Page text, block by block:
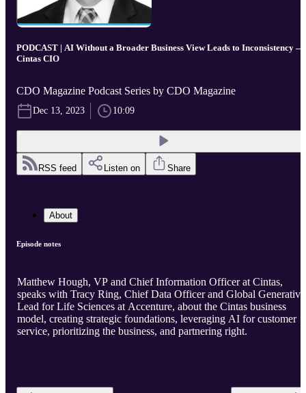
PODCAST | AI Without a Broader Business View Leads to Inconsistency —
Cintas CIO
CDO Magazine Podcast Series by CDO Magazine
Dec 13, 2023 10:09
RSS feed Listen on Share
About
Episode notes
Matthew Hough, VP and Chief Information Officer at Cintas,
speaks with Tracy Ring, Chief Data Officer and Global Generative
Lead for Life Sciences at Accenture, about the Cintas business
model, creating strategic foundations, leveraging AI for customer
service, prioritizing the business, and partnering right.